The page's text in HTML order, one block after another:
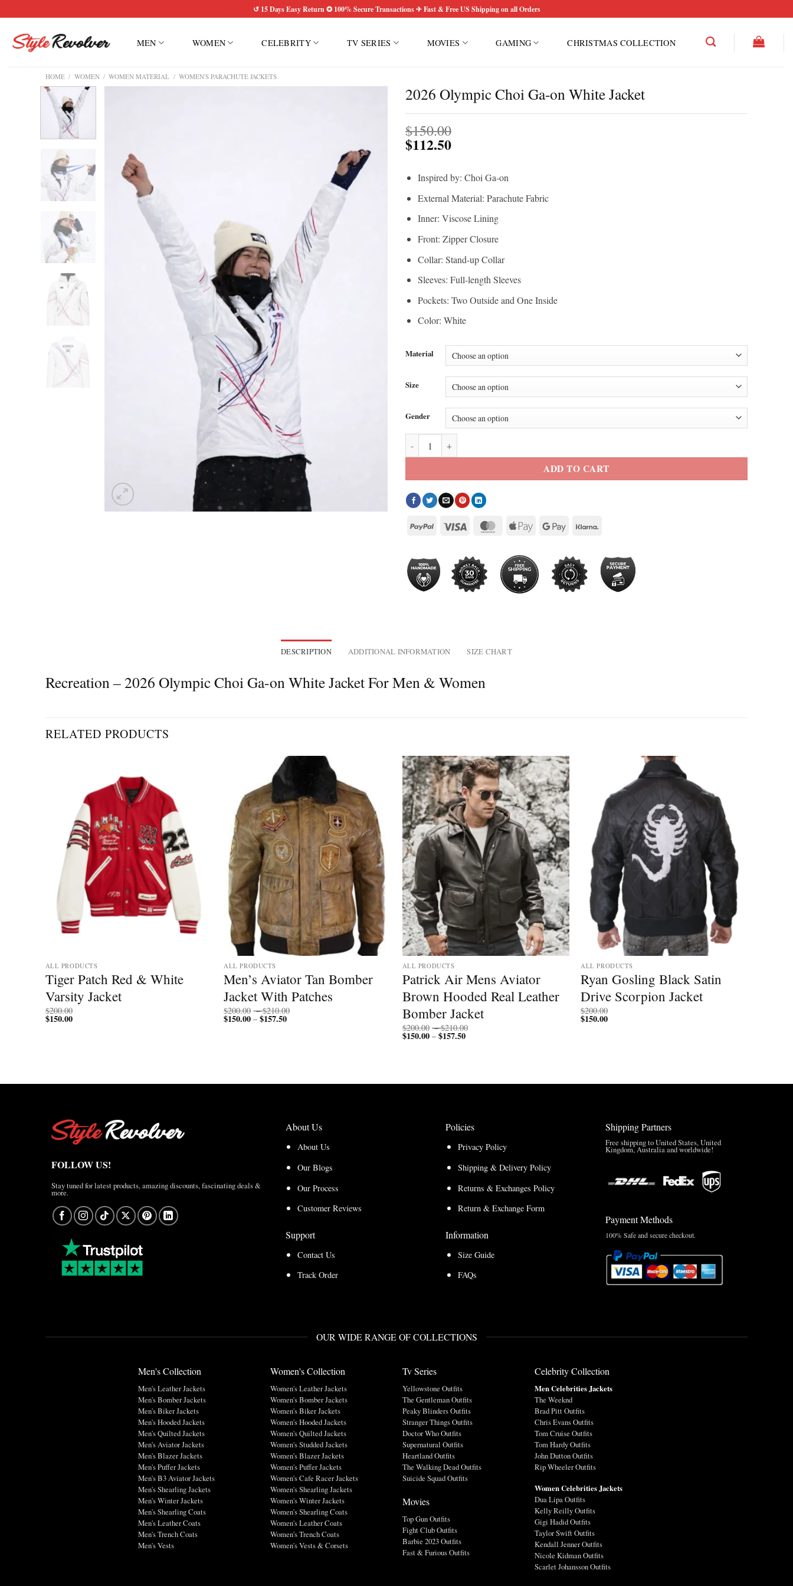
to
content
↺ 15 Days Easy Return ✪ 100% Secure Transactions ✈ Fast & Free US Shipping on all Orders
MEN WOMEN CELEBRITY TV SERIES MOVIES GAMING CHRISTMAS COLLECTION
HOME / WOMEN / WOMEN MATERIAL / WOMEN'S PARACHUTE JACKETS
2026 Olympic Choi Ga-on White Jacket
$150.00
$112.50
Inspired by: Choi Ga-on
External Material: Parachute Fabric
Inner: Viscose Lining
Front: Zipper Closure
Collar: Stand-up Collar
Sleeves: Full-length Sleeves
Pockets: Two Outside and One Inside
Color: White
Material
Size
Gender
ADD TO CART
DESCRIPTION ADDITIONAL INFORMATION SIZE CHART
Recreation – 2026 Olympic Choi Ga-on White Jacket For Men & Women
RELATED PRODUCTS
ALL PRODUCTS
Tiger Patch Red & White
Varsity Jacket
$200.00
$150.00
ALL PRODUCTS
Men’s Aviator Tan Bomber
Jacket With Patches
$200.00 – $210.00
$150.00 – $157.50Price
ALL PRODUCTS
Patrick Air Mens Aviator
Brown Hooded Real Leather
Bomber Jacket
$200.00 – $210.00
$150.00 – $157.50Price
ALL PRODUCTS
Ryan Gosling Black Satin
Drive Scorpion Jacket
$200.00
$150.00
FOLLOW US!
Stay tuned for latest products, amazing discounts, fascinating deals &
more.
About Us
About Us
Our Blogs
Our Process
Customer Reviews
Support
Contact Us
Track Order
Policies
Privacy Policy
Shipping & Delivery Policy
Returns & Exchanges Policy
Return & Exchange Form
Information
Size Guide
FAQs
Shipping Partners
Free shipping to United States, United
Kingdom, Australia and worldwide!
Payment Methods
100% Safe and secure checkout.
OUR WIDE RANGE OF COLLECTIONS
Men's Collection
Men's Leather Jackets
Men's Bomber Jackets
Men's Biker Jackets
Men's Hooded Jackets
Men's Quilted Jackets
Men's Aviator Jackets
Men's Blazer Jackets
Men's Puffer Jackets
Men's B3 Aviator Jackets
Men's Shearling Jackets
Men's Winter Jackets
Men's Shearling Coats
Men's Leather Coats
Men's Trench Coats
Men's Vests
Women's Collection
Women's Leather Jackets
Women's Bomber Jackets
Women's Biker Jackets
Women's Hooded Jackets
Women's Quilted Jackets
Women's Studded Jackets
Women's Blazer Jackets
Women's Puffer Jackets
Women's Cafe Racer Jackets
Women's Shearling Jackets
Women's Winter Jackets
Women's Shearling Coats
Women's Leather Coats
Women's Trench Coats
Women's Vests & Corsets
Tv Series
Yellowstone Outfits
The Gentleman Outfits
Peaky Blinders Outfits
Stranger Things Outfits
Doctor Who Outfits
Supernatural Outfits
Heartland Outfits
The Walking Dead Outfits
Suicide Squad Outfits
Movies
Top Gun Outfits
Fight Club Outfits
Barbie 2023 Outfits
Fast & Furious Outfits
Celebrity Collection
Men Celebrities Jackets
The Weeknd
Brad Pitt Outfits
Chris Evans Outfits
Tom Cruise Outfits
Tom Hardy Outfits
John Dutton Outfits
Rip Wheeler Outfits
Women Celebrities Jackets
Dua Lipa Outfits
Kelly Reilly Outfits
Gigi Hadid Outfits
Taylor Swift Outfits
Kendall Jenner Outfits
Nicole Kidman Outfits
Scarlet Johansson Outfits